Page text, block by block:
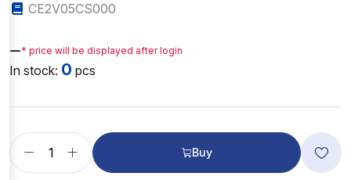
CE2V05CS000
—* price will be displayed after login
In stock: 0 pcs
Buy